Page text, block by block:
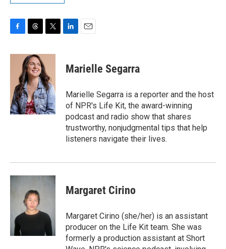
c
o
k
r
e
a
d
s
i
t
t
e
r
k
e
n
i
l
Marielle Segarra
Marielle Segarra is a reporter and the host
of NPR's Life Kit, the award-winning
podcast and radio show that shares
trustworthy, nonjudgmental tips that help
listeners navigate their lives.
Margaret Cirino
Margaret Cirino (she/her) is an assistant
producer on the Life Kit team. She was
formerly a production assistant at Short